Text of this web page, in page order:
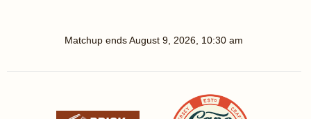
Matchup endsAugust 9, 2026, 10:30 am